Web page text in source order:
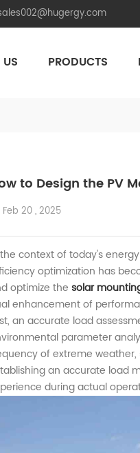
PRODUCTS
to Design the PV
Feb 20 , 2025
context of today's
optimization has
optimize the solar
enhancement of
an accurate load
parameter
of extreme
an accurate load
during actual